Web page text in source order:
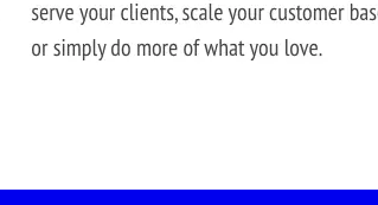
led courses and a thriving learning community.